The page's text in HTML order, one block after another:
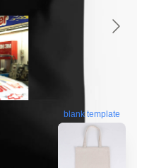
blank template